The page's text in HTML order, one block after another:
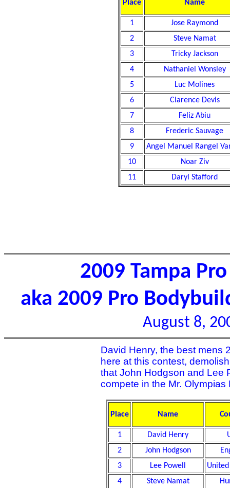
Place Name
1
Jose Raymond
2
Steve Namat
3
Tricky Jackson
4
Nathaniel Wonsley
5
Luc Molines
6
Clarence Devis
7
Feliz Abiu
8
Frederic Sauvage
9
Angel Manuel Rangel
10
Noar Ziv
11
Daryl Stafford
2009 Tampa
aka 2009 Pro
August 8,
David Henry, the best mens
here at this contest,
that John Hodgson and Lee
compete in the Mr.
Place Name
1 David Henry
2
John Hodgson
3
Lee Powell
4
Steve Namat